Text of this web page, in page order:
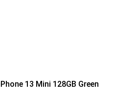
13 Mini 128GB Green